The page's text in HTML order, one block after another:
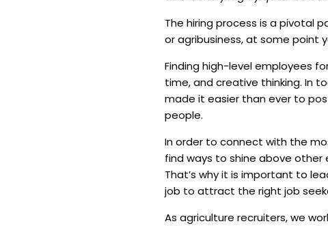
The hiring process is a pivotal
or agribusiness, at some point
Finding high-level employees
time, and creative thinking. In
made it easier than ever to
people.
In order to connect with the
find ways to shine above
That’s why it is important to
job to attract the right job
As agriculture recruiters, we